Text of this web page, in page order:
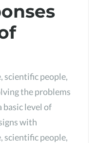
scientific people,
the problems
basic level of
with
scientific people,